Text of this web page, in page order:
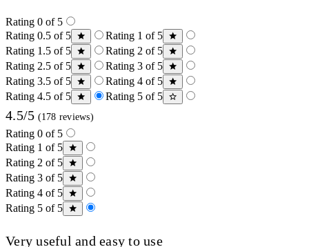
Rating 0 of 5
Rating 0.5 of 5
Rating 1 of 5
Rating 1.5 of 5
Rating 2 of 5
Rating 2.5 of 5
Rating 3 of 5
Rating 3.5 of 5
Rating 4 of 5
Rating 4.5 of 5
Rating 5 of 5
4.5/5 (178 reviews)
Rating 0 of 5
Rating 1 of 5
Rating 2 of 5
Rating 3 of 5
Rating 4 of 5
Rating 5 of 5
Very useful and easy to use